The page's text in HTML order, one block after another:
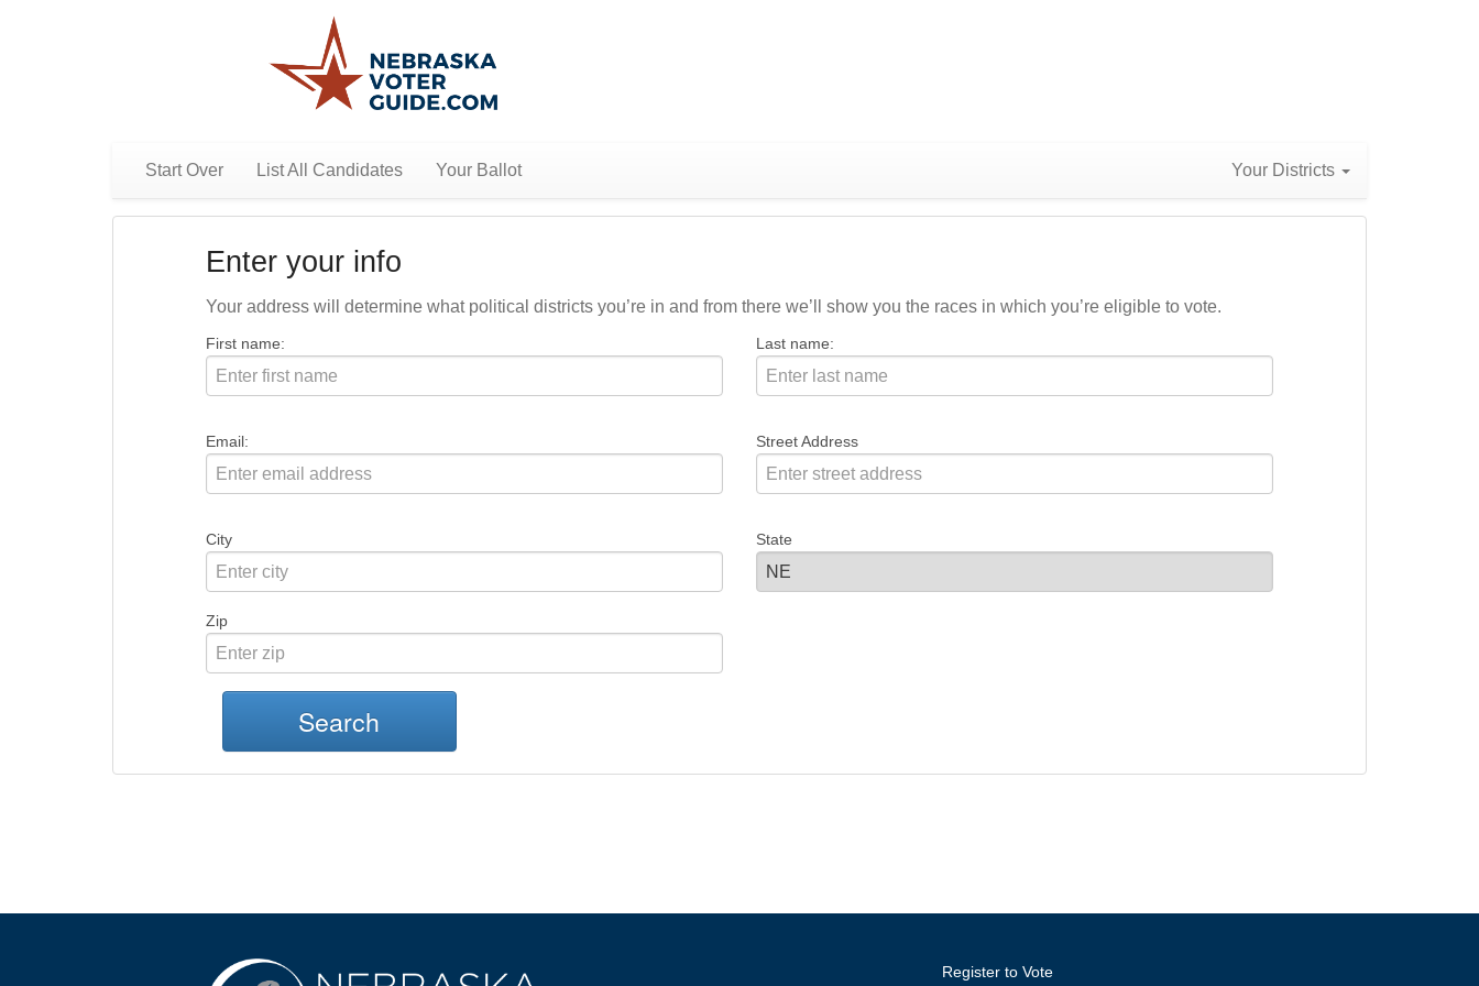
Start Over List All Candidates Your Ballot Your Districts
Enter your info
Your address will determine what political districts you’re in and from there we’ll show you the races in which you’re eligible to vote.
First name: Last name:
Email: Street Address
City State
Zip
Search
Register to Vote